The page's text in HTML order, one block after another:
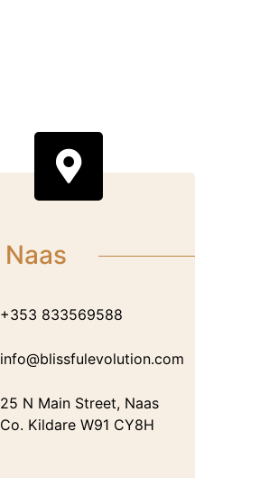
Naas
+353 833569588
info@blissfulevolution.com
25 N Main Street, Naas
Co. Kildare W91 CY8H